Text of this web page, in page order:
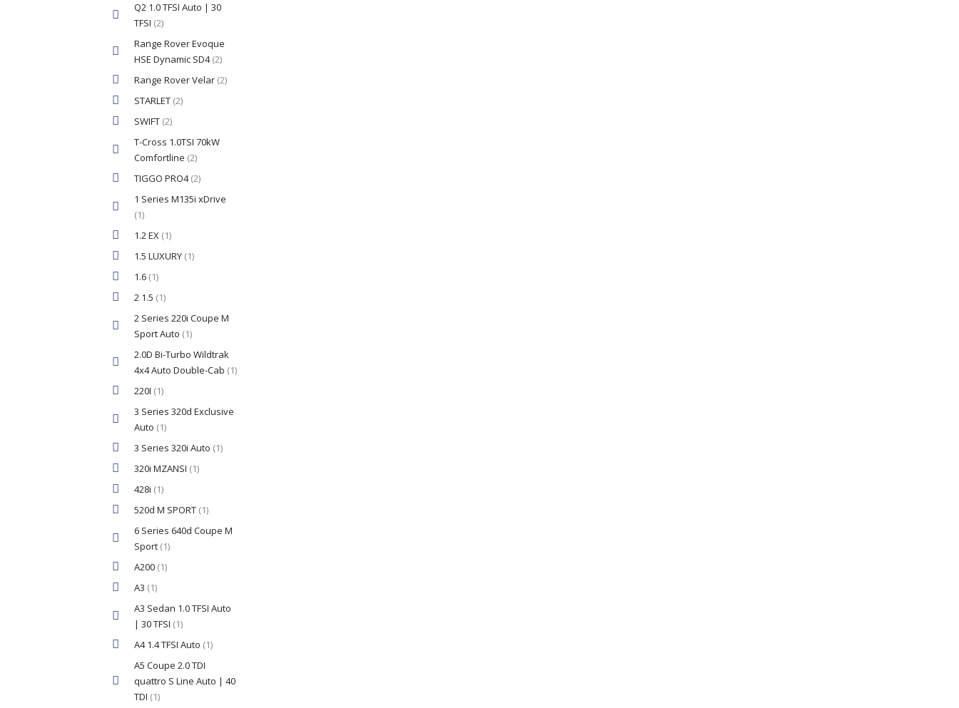
Q2 1.0 TFSI Auto | 30
TFSI (2)
Range Rover Evoque
HSE Dynamic SD4(2)
Range Rover Velar (2)
STARLET (2)
SWIFT (2)
T-Cross 1.0TSI 70kW
Comfortline (2)
TIGGO PRO4(2)
1 Series M135i xDrive
(1)
1.2 EX (1)
1.5 LUXURY (1)
1.6 (1)
2 1.5 (1)
2 Series 220i Coupe M
Sport Auto (1)
2.0D Bi-Turbo Wildtrak
4x4 Auto Double-Cab (1)
220I (1)
3 Series 320d Exclusive
Auto (1)
3 Series 320i Auto (1)
320i MZANSI (1)
428i (1)
520d M SPORT (1)
6 Series 640d Coupe M
Sport (1)
A200 (1)
A3 (1)
A3 Sedan 1.0 TFSI Auto
| 30 TFSI (1)
A4 1.4 TFSI Auto (1)
A5 Coupe 2.0 TDI
quattro S Line Auto | 40
TDI (1)